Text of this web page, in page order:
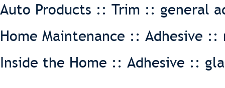
Auto Products :: Trim :: general
Home Maintenance :: Adhesive ::
Inside the Home :: Adhesive ::